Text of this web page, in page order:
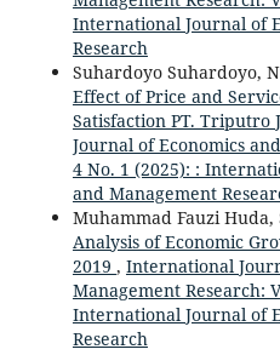
International Journal of
Research
Suhardoyo Suhardoyo,
Effect of Price and
Satisfaction PT. Triputro
Journal of Economics
4 No. 1 (2025): :
and Management
Muhammad Fauzi Huda,
Analysis of Economic
2019 , International
Management Research:
International Journal of
Research